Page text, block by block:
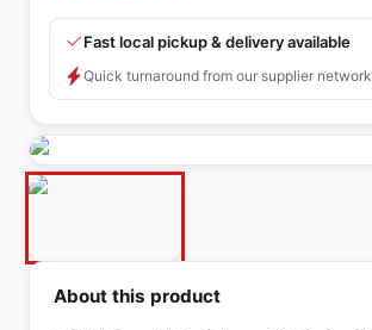
Fast local pickup & delivery available
Quick turnaround from our supplier network
About this product